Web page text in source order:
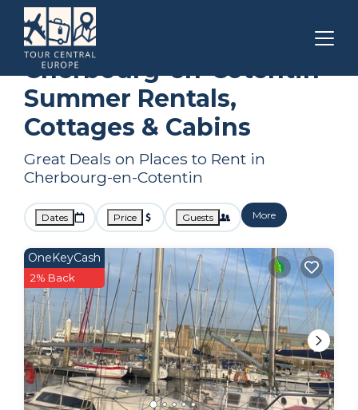
Normandy
Summer Rental
Cherbourg-en-Cotentin
Summer Rentals,
Cottages & Cabins
Great Deals on Places to Rent in
Cherbourg-en-Cotentin
Dates Price Guests More
OneKeyCash
2% Back